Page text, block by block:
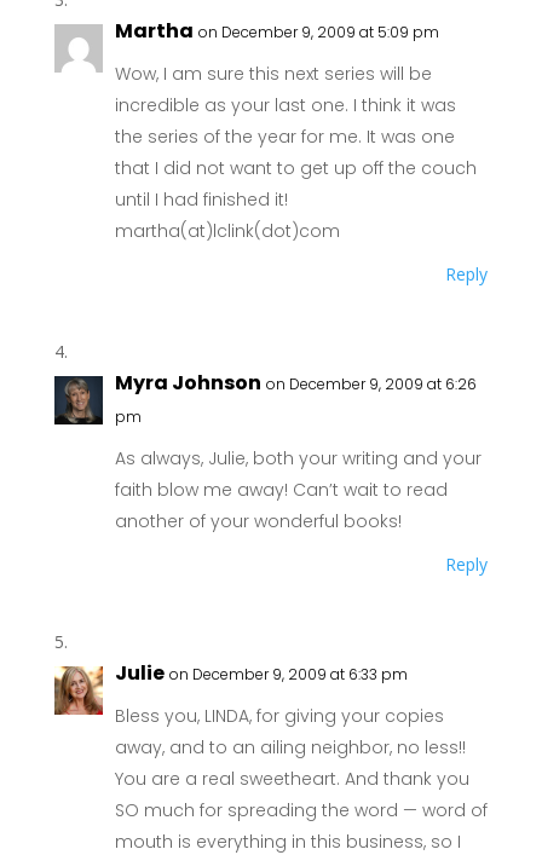
Martha on December 9, 2009 at 5:09 pm
Wow, I am sure this next series will be
incredible as your last one. I think it was
the series of the year for me. It was one
that I did not want to get up off the couch
until I had finished it!
martha(at)lclink(dot)com
Reply
Myra Johnson on December 9, 2009 at 6:26
pm
As always, Julie, both your writing and your
faith blow me away! Can’t wait to read
another of your wonderful books!
Reply
Julie on December 9, 2009 at 6:33 pm
Bless you, LINDA, for giving your copies
away, and to an ailing neighbor, no less!!
You are a real sweetheart. And thank you
SO much for spreading the word — word of
mouth is everything in this business, so I